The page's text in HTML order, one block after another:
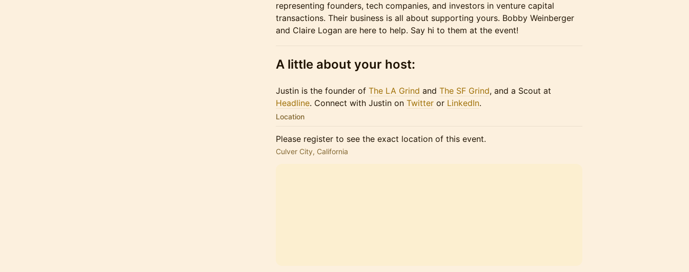
representing founders, tech companies, and investors in venture capital
transactions. Their business is all about supporting yours. Bobby Weinberger
and Claire Logan are here to help. Say hi to them at the event!
A little about your host:
Justin is the founder of The LA Grind and The SF Grind, and a Scout at
Headline. Connect with Justin on Twitter or​​​ LinkedIn.
Location
Please register to see the exact location of this event.
Culver City, California